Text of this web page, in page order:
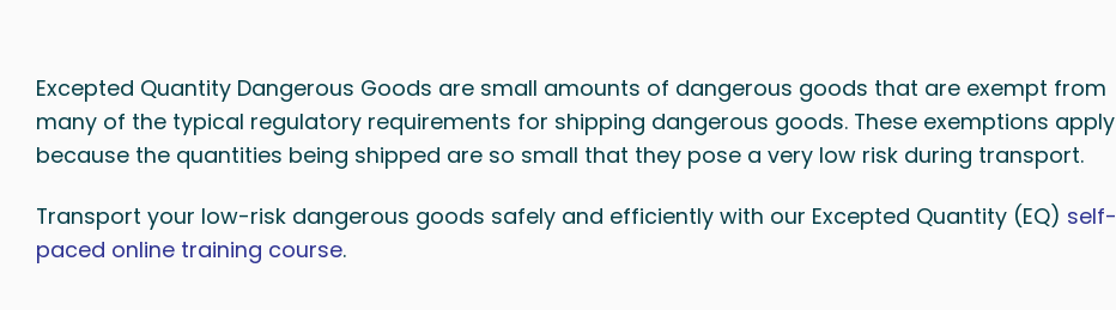
Excepted Quantity Dangerous Goods are small amounts of dangerous goods that are exempt from
many of the typical regulatory requirements for shipping dangerous goods. These exemptions apply
because the quantities being shipped are so small that they pose a very low risk during transport.
Transport your low-risk dangerous goods safely and efficiently with our Excepted Quantity (EQ) self-
paced online training course.